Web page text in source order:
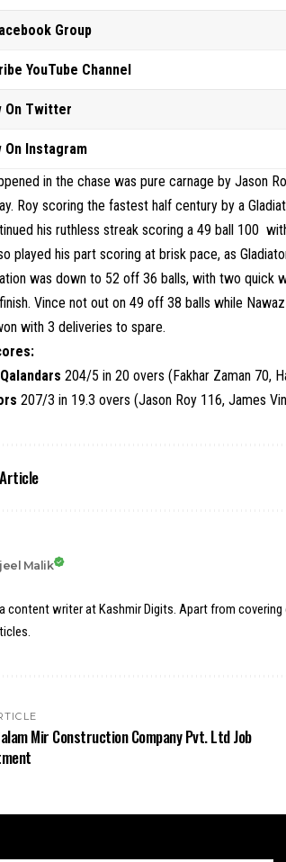
Group
YouTube Channel
On Twitter
On Instagram
in the chase was pure carnage by Jason
Roy scoring the fastest half century by a
his ruthless streak scoring a 49 ball 100
played his part scoring at brisk pace, as
was down to 52 off 36 balls, with two quick
Vince not out on 49 off 38 balls while
with 3 deliveries to spare.
204/5 in 20 overs (Fakhar Zaman 70,
207/3 in 19.3 overs (Jason Roy 116, James
Malik
content writer at Kashmir Digits. Apart from
Mir Construction Company Pvt. Ltd Job